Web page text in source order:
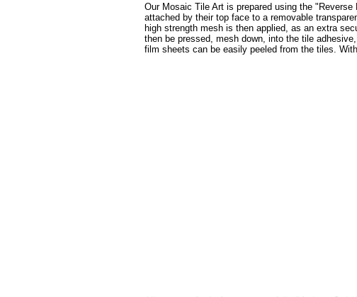
Our Mosaic Tile Art is prepared using the
attached by their top face to a removable
high strength mesh is then applied, as an extra
then be pressed, mesh down, into the tile
film sheets can be easily peeled from the tiles.